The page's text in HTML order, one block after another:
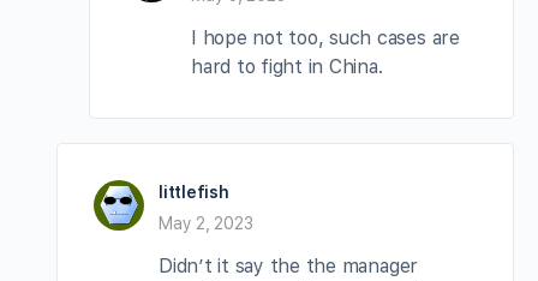
I hope not too, such cases are
hard to fight in China.
littlefish
May 2, 2023
Didn’t it say the the manager